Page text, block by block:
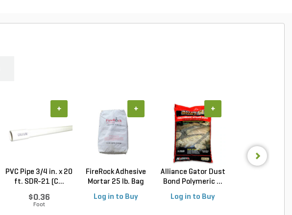
PVC Pipe 3/4 in. x 20
ft. SDR-21 (C...
$0.36
Foot
+
FireRock Adhesive
Mortar 25 lb. Bag
Log in to Buy
+
Alliance Gator Dust
Bond Polymeric ...
Log in to Buy
+